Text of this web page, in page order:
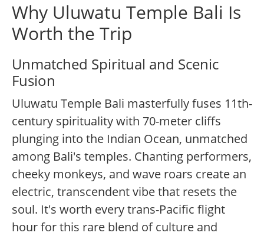
Why Uluwatu Temple Bali Is
Worth the Trip
Unmatched Spiritual and Scenic
Fusion
Uluwatu Temple Bali masterfully fuses 11th-
century spirituality with 70-meter cliffs
plunging into the Indian Ocean, unmatched
among Bali's temples. Chanting performers,
cheeky monkeys, and wave roars create an
electric, transcendent vibe that resets the
soul. It's worth every trans-Pacific flight
hour for this rare blend of culture and